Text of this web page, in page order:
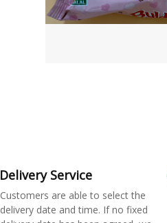
Delivery Service
Customers are able to select the
delivery date and time. If no fixed